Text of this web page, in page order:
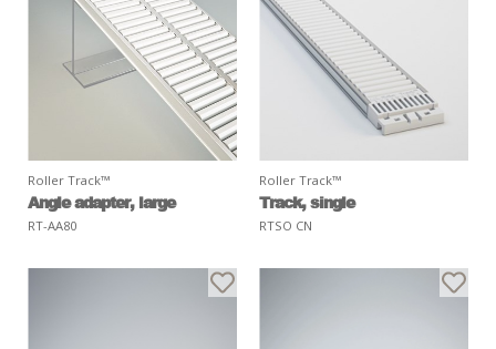
Roller Track™
Angle adapter, large
RT-AA80
Roller Track™
Track, single
RTSO CN